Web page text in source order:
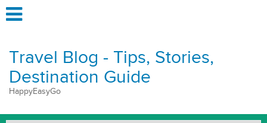
Travel Blog - Tips, Stories,
Destination Guide
HappyEasyGo